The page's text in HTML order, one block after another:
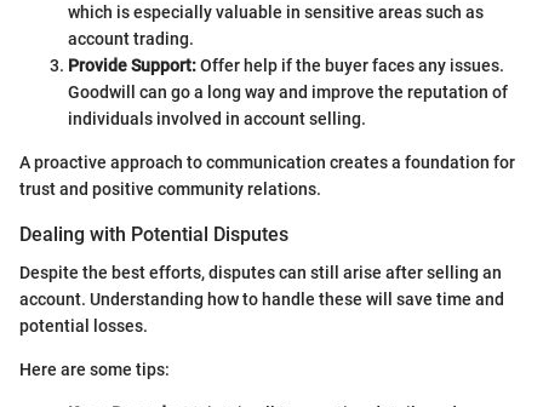
which is especially valuable in sensitive areas such as
account trading.
Provide Support:Offer help if the buyer faces any issues.
Goodwill can go a long way and improve the reputation of
individuals involved in account selling.
A proactive approach to communication creates a foundation for
trust and positive community relations.
Dealing with Potential Disputes
Despite the best efforts, disputes can still arise after selling an
account. Understanding how to handle these will save time and
potential losses.
Here are some tips: